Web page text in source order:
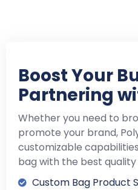
Boost Your
Partnering
Whether you need to
promote your brand,
customizable
bag with the best
Custom Bag Product